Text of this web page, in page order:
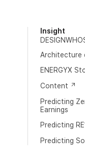
Insight
Architecture
ENERGYX
Content
Predicting
Earnings
Predicting
Predicting